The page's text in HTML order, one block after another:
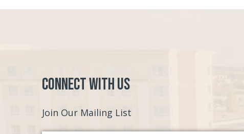
Connect with Us
Join Our Mailing List